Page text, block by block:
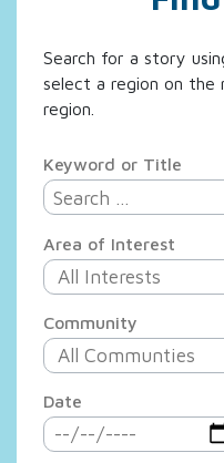
Search for a story
select a region on
region.
Keyword or Title
Area of Interest
Community
Date